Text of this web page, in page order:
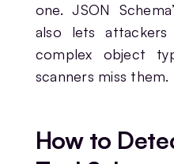
one. JSON
also lets attackers
complex object
scanners miss them.
How to